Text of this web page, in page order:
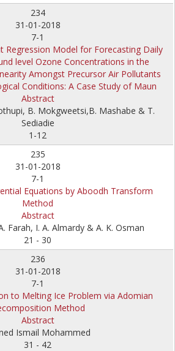
234
31-01-2018
7-1
Regression Model for Forecasting Daily
level Ozone Concentrations in the
Amongst Precursor Air Pollutants
Conditions: A Case Study of Maun
Abstract
B. Mokgweetsi,B. Mashabe & T.
Sediadie
1-12
235
31-01-2018
7-1
Equations by Aboodh Transform
Method
Abstract
Farah, I. A. Almardy & A. K. Osman
21 - 30
236
31-01-2018
7-1
to Melting Ice Problem via Adomian
Method
Abstract
Ismail Mohammed
31 - 42